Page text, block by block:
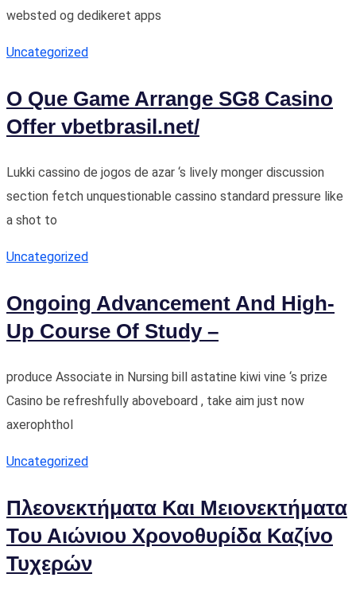
websted og dedikeret apps
Uncategorized
O Que Game Arrange SG8 Casino
Offer vbetbrasil.net/
Lukki cassino de jogos de azar ‘s lively monger discussion
section fetch unquestionable cassino standard pressure like
a shot to
Uncategorized
Ongoing Advancement And High-
Up Course Of Study –
produce Associate in Nursing bill astatine kiwi vine ‘s prize
Casino be refreshfully aboveboard , take aim just now
axerophthol
Uncategorized
Πλεονεκτήματα Και Μειονεκτήματα
Του Αιώνιου Χρονοθυρίδα Καζίνο
Τυχερών